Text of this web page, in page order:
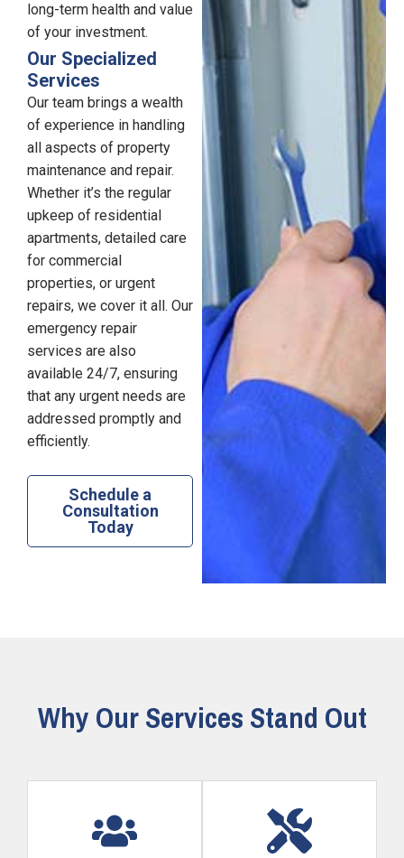
long-term health and value
of your investment.
Our Specialized
Services
Our team brings a wealth
of experience in handling
all aspects of property
maintenance and repair.
Whether it’s the regular
upkeep of residential
apartments, detailed care
for commercial
properties, or urgent
repairs, we cover it all. Our
emergency repair
services are also
available 24/7, ensuring
that any urgent needs are
addressed promptly and
efficiently.
Schedule a
Consultation
Today
Why Our Services Stand Out